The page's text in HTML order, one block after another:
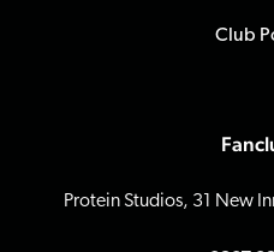
Club
Protein Studios, 31 New